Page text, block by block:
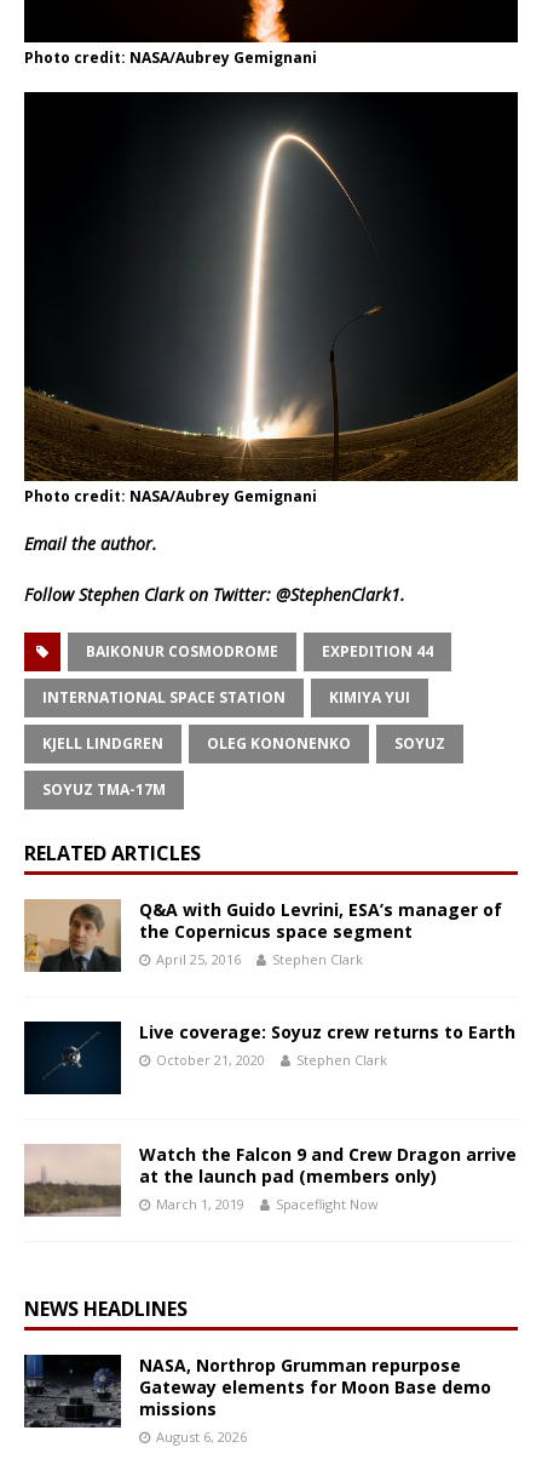
Photo credit: NASA/Aubrey Gemignani
Photo credit: NASA/Aubrey Gemignani
Emailthe author.
Follow Stephen Clark on Twitter: @StephenClark1.
BAIKONUR COSMODROME EXPEDITION 44
INTERNATIONAL SPACE STATION KIMIYA YUI
KJELL LINDGREN OLEG KONONENKO SOYUZ
SOYUZ TMA-17M
RELATED ARTICLES
Q&A with Guido Levrini, ESA’s manager of
the Copernicus space segment
April 25, 2016 Stephen Clark
Live coverage: Soyuz crew returns to Earth
October 21, 2020 Stephen Clark
Watch the Falcon 9 and Crew Dragon arrive
at the launch pad (members only)
March 1, 2019 Spaceflight Now
NEWS HEADLINES
NASA, Northrop Grumman repurpose
Gateway elements for Moon Base demo
missions
August 6, 2026